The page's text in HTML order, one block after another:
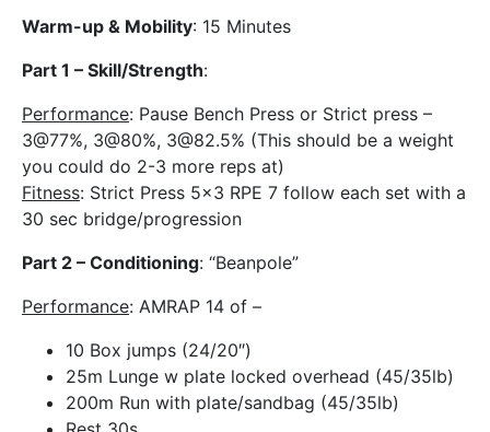
Warm-up & Mobility: 15 Minutes
Part 1 – Skill/Strength:
Performance: Pause Bench Press or Strict press –
3@77%, 3@80%, 3@82.5% (This should be a weight
you could do 2-3 more reps at)
Fitness: Strict Press 5×3 RPE 7 follow each set with a
30 sec bridge/progression
Part 2 – Conditioning: “Beanpole”
Performance: AMRAP 14 of –
10 Box jumps (24/20″)
25m Lunge w plate locked overhead (45/35lb)
200m Run with plate/sandbag (45/35lb)